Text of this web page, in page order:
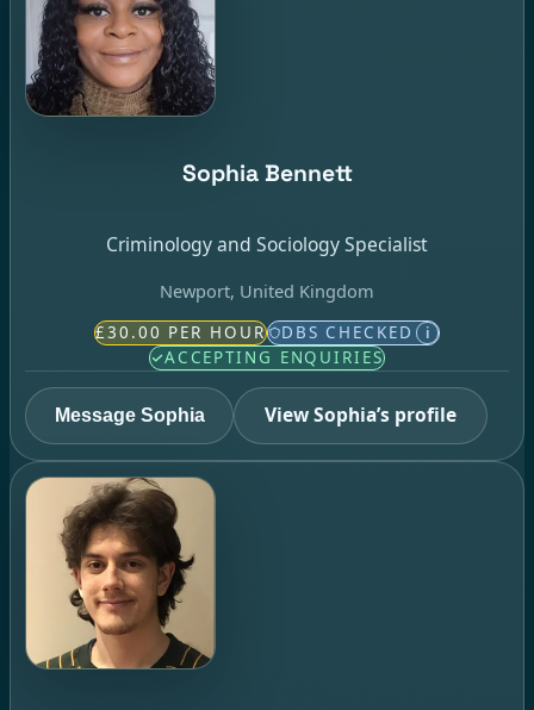
Sophia Bennett
Criminology and Sociology Specialist
Newport, United Kingdom
£30.00 PER HOUR DBS CHECKED i
ACCEPTING ENQUIRIES
Message Sophia View Sophia’s profile